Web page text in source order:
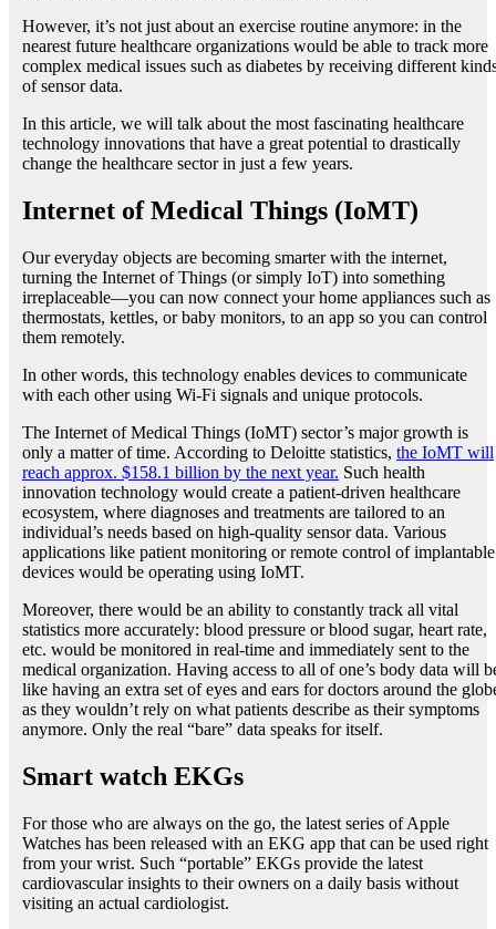
However, it’s not just about an exercise routine anymore: in the
nearest future healthcare organizations would be able to track more
complex medical issues such as diabetes by receiving different
of sensor data.
In this article, we will talk about the most fascinating healthcare
technology innovations that have a great potential to drastically
change the healthcare sector in just a few years.
Internet of Medical Things (IoMT)
Our everyday objects are becoming smarter with the internet,
turning the Internet of Things (or simply IoT) into something
irreplaceable—you can now connect your home appliances such as
thermostats, kettles, or baby monitors, to an app so you can control
them remotely.
In other words, this technology enables devices to communicate
with each other using Wi-Fi signals and unique protocols.
The Internet of Medical Things (IoMT) sector’s major growth is
only a matter of time. According to Deloitte statistics, the IoMT will
reach approx. $158.1 billion by the next year. Such health
innovation technology would create a patient-driven healthcare
ecosystem, where diagnoses and treatments are tailored to an
individual’s needs based on high-quality sensor data. Various
applications like patient monitoring or remote control of implantable
devices would be operating using IoMT.
Moreover, there would be an ability to constantly track all vital
statistics more accurately: blood pressure or blood sugar, heart rate,
etc. would be monitored in real-time and immediately sent to the
medical organization. Having access to all of one’s body data will
like having an extra set of eyes and ears for doctors around the
as they wouldn’t rely on what patients describe as their symptoms
anymore. Only the real “bare” data speaks for itself.
Smart watch EKGs
For those who are always on the go, the latest series of Apple
Watches has been released with an EKG app that can be used right
from your wrist. Such “portable” EKGs provide the latest
cardiovascular insights to their owners on a daily basis without
visiting an actual cardiologist.